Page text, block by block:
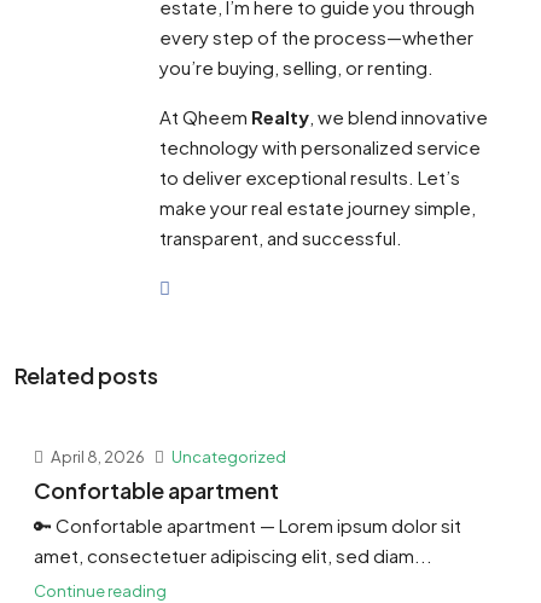
estate, I’m here to guide you through
every step of the process—whether
you’re buying, selling, or renting.
At Qheem Realty , we blend innovative
technology with personalized service
to deliver exceptional results. Let’s
make your real estate journey simple,
transparent, and successful.
Related posts
April 8, 2026 Uncategorized
Confortable apartment
🔑 Confortable apartment — Lorem ipsum dolor sit
amet, consectetuer adipiscing elit, sed diam...
Continue reading